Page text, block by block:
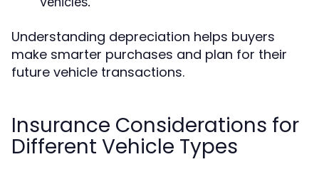
Understanding depreciation helps buyers
make smarter purchases and plan for their
future vehicle transactions.
Insurance Considerations for
Different Vehicle Types